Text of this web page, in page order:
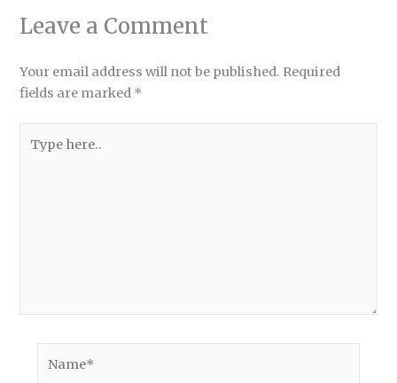
Leave a Comment
Your email address will not be published. Required
fields are marked *
here..